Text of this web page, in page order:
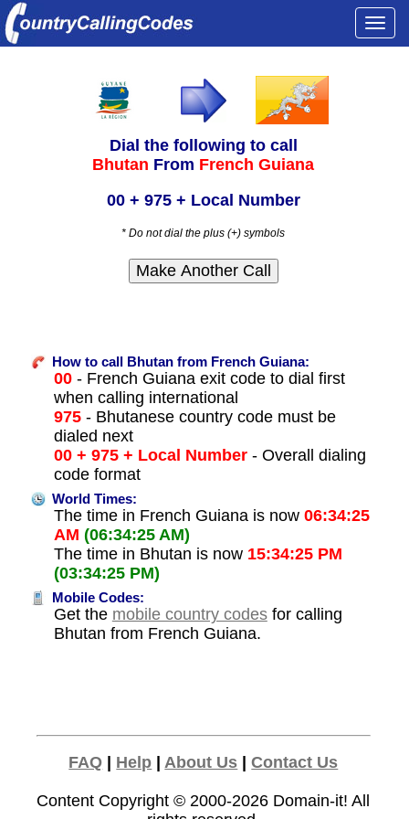
Dial the following to call
Bhutan From French Guiana
00 + 975 + Local Number
* Do not dial the plus (+) symbols
How to call Bhutan from French Guiana:
00- French Guiana exit code to dial first
when calling international
975- Bhutanese country code must be
dialed next
00 + 975 + Local Number- Overall dialing
code format
World Times:
The time in French Guiana is now 06:34:25
AM (06:34:25 AM)
The time in Bhutan is now 15:34:25 PM
(03:34:25 PM)
Mobile Codes:
Get the mobile country codesfor calling
Bhutan from French Guiana.
FAQ Help |About Us |Contact Us
Content Copyright © 2000-2026 Domain-it! All